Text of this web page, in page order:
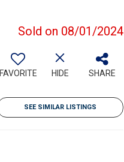
Sold on 08/01/2024
FAVORITE HIDE SHARE
SEE SIMILAR LISTINGS